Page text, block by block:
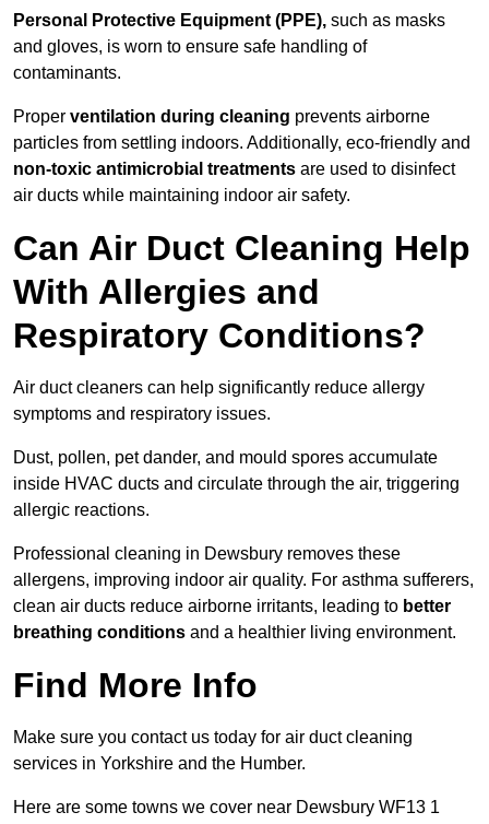
Personal Protective Equipment (PPE), such as masks
and gloves, is worn to ensure safe handling of
contaminants.
Proper ventilation during cleaning prevents airborne
particles from settling indoors. Additionally, eco-friendly and
non-toxic antimicrobial treatments are used to disinfect
air ducts while maintaining indoor air safety.
Can Air Duct Cleaning Help
With Allergies and
Respiratory Conditions?
Air duct cleaners can help significantly reduce allergy
symptoms and respiratory issues.
Dust, pollen, pet dander, and mould spores accumulate
inside HVAC ducts and circulate through the air, triggering
allergic reactions.
Professional cleaning in Dewsbury removes these
allergens, improving indoor air quality. For asthma sufferers,
clean air ducts reduce airborne irritants, leading to better
breathing conditions and a healthier living environment.
Find More Info
Make sure you contact us today for air duct cleaning
services in Yorkshire and the Humber.
Here are some towns we cover near Dewsbury WF13 1